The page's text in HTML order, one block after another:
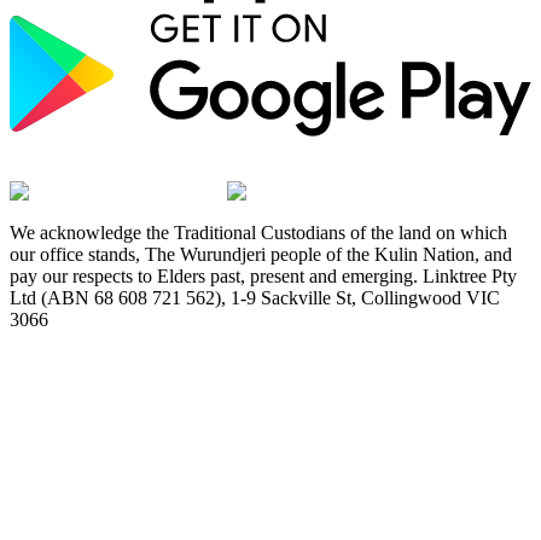
We acknowledge the Traditional Custodians of the land on which
our office stands, The Wurundjeri people of the Kulin Nation, and
pay our respects to Elders past, present and emerging. Linktree Pty
Ltd (ABN 68 608 721 562), 1-9 Sackville St, Collingwood VIC
3066